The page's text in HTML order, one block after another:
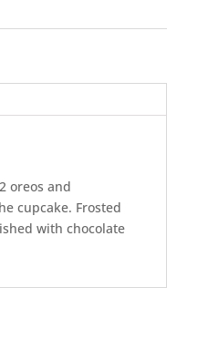
oreos and
cupcake. Frosted
with chocolate